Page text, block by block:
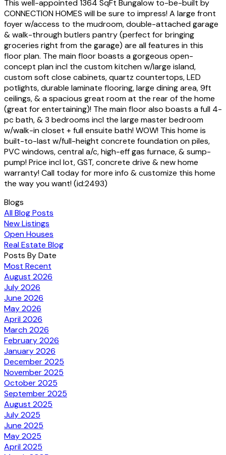
This well-appointed 1364 SqFt Bungalow to-be-built by
CONNECTION HOMES will be sure to impress! A large front
foyer w/access to the mudroom, double-attached garage
& walk-through butlers pantry (perfect for bringing
groceries right from the garage) are all features in this
floor plan. The main floor boasts a gorgeous open-
concept plan incl the custom kitchen w/large island,
custom soft close cabinets, quartz countertops, LED
potlights, durable laminate flooring, large dining area, 9ft
ceilings, & a spacious great room at the rear of the home
(great for entertaining)! The main floor also boasts a full 4-
pc bath, & 3 bedrooms incl the large master bedroom
w/walk-in closet + full ensuite bath! WOW! This home is
built-to-last w/full-height concrete foundation on piles,
PVC windows, central a/c, high-eff gas furnace, & sump-
pump! Price incl lot, GST, concrete drive & new home
warranty! Call today for more info & customize this home
the way you want! (id:2493)
Blogs
All Blog Posts
New Listings
Open Houses
Real Estate Blog
Posts By Date
Most Recent
August 2026
July 2026
June 2026
May 2026
April 2026
March 2026
February 2026
January 2026
December 2025
November 2025
October 2025
September 2025
August 2025
July 2025
June 2025
May 2025
April 2025